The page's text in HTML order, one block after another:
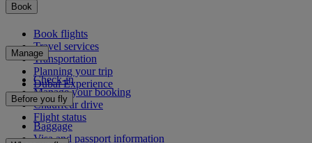
Book
Book flights
Travel services
Transportation
Planning your trip
Dubai Experience
Manage
Check-in
Manage your booking
Chauffeur drive
Flight status
Before you fly
Baggage
Visa and passport information